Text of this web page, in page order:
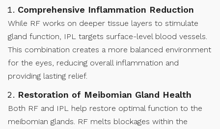
Comprehensive Inflammation Reduction
While RF works on deeper tissue layers to stimulate
gland function, IPL targets surface-level blood vessels.
This combination creates a more balanced environment
for the eyes, reducing overall inflammation and
providing lasting relief.
Restoration of Meibomian Gland Health
Both RF and IPL help restore optimal function to the
meibomian glands. RF melts blockages within the